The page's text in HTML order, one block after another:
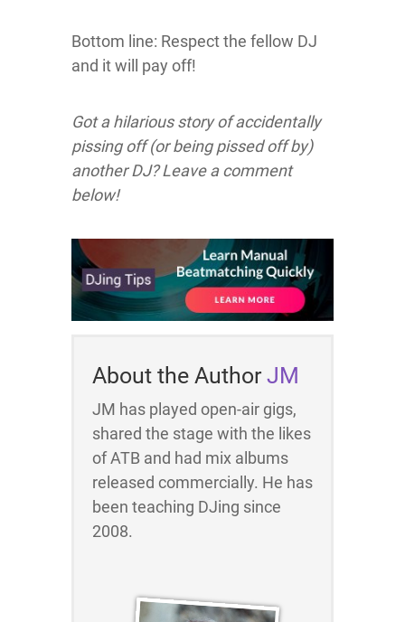
Bottom line: Respect the fellow DJ
and it will pay off!
Got a hilarious story of accidentally
pissing off (or being pissed off by)
another DJ? Leave a comment
below!
About the Author JM
JM has played open-air gigs,
shared the stage with the likes
of ATB and had mix albums
released commercially. He has
been teaching DJing since
2008.